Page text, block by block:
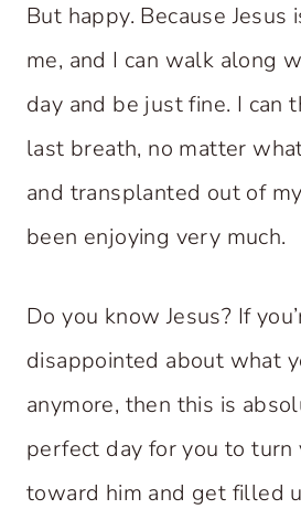
But happy. Because Jesus
me, and I can walk along
day and be just fine. I can
last breath, no matter
and transplanted out of
been enjoying very much.
Do you know Jesus? If
disappointed about what
anymore, then this is
perfect day for you to turn
toward him and get filled